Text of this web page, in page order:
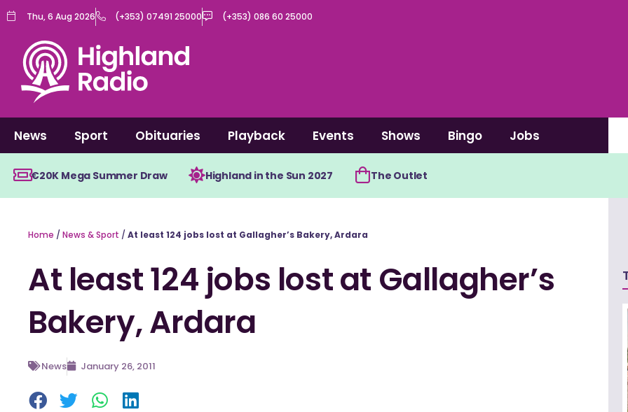
Skip
content
Thu, 6 Aug 2026 (+353) 07491 25000 (+353) 086 60 25000
News Sport Obituaries Playback Events Shows Bingo Jobs
€20K Mega Summer Draw Highland in the Sun 2027 The Outlet
Home / News & Sport / At least 124 jobs lost at Gallagher’s Bakery, Ardara
At least 124 jobs lost at Gallagher’s
Bakery, Ardara
News January 26, 2011